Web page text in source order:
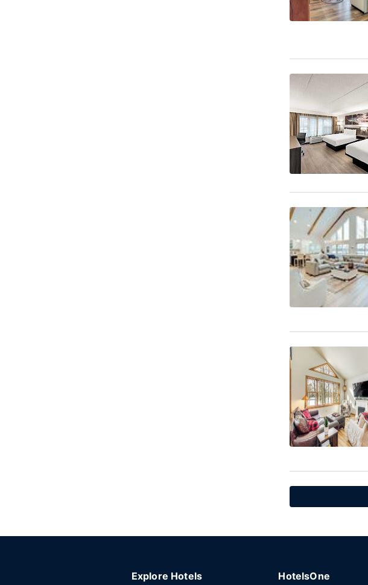
Explore Hotels HotelsOne